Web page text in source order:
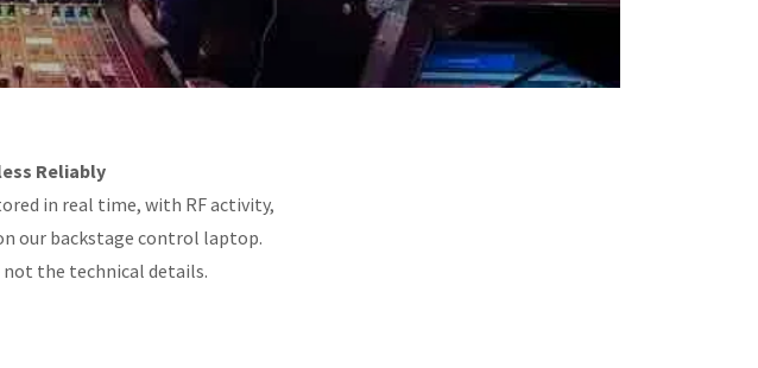
Reliably
in real time, with RF activity,
our backstage control laptop.
the technical details.